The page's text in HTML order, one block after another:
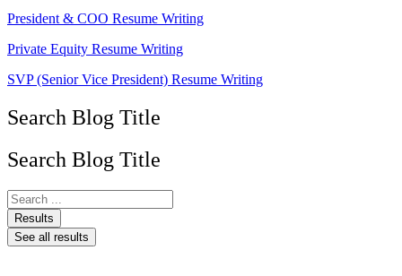
President & COO Resume Writing
Private Equity Resume Writing
SVP (Senior Vice President) Resume Writing
Search Blog Title
Search Blog Title
Search
...Results
See all results